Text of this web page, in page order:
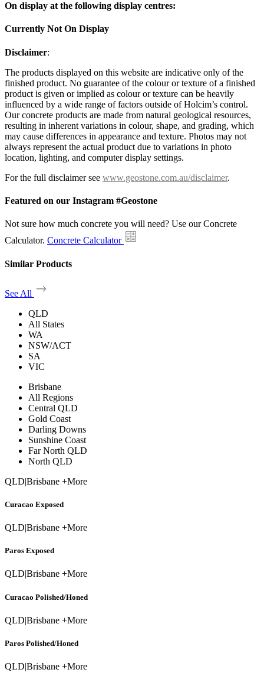
On display at the following display centres:
Currently Not On Display
Disclaimer:
The products displayed on this website are indicative only of the
finished product. No guarantee of the colour or texture of a finished
product is given or implied as colour or texture can be heavily
influenced by a wide range of factors outside of Holcim’s control.
Our concrete products are made from natural geological resources,
resulting in inherent variations in colour, shape, and grading, which
may cause differences in appearance and texture. Photos may not
always represent the actual product due to variations in photo
location, lighting, and computer display settings.
For the full disclaimer see www.geostone.com.au/disclaimer.
Featured on our Instagram #Geostone
Not sure how much concrete you will need? Use our Concrete
Calculator. Concrete Calculator
Similar Products
See All
QLD
All States
WA
NSW/ACT
SA
VIC
Brisbane
All Regions
Central QLD
Gold Coast
Darling Downs
Sunshine Coast
Far North QLD
North QLD
QLD|Brisbane +More
Curacao Exposed
QLD|Brisbane +More
Paros Exposed
QLD Brisbane +More
Curacao Polished/Honed
QLD|Brisbane +More
Paros Polished/Honed
QLD|Brisbane +More